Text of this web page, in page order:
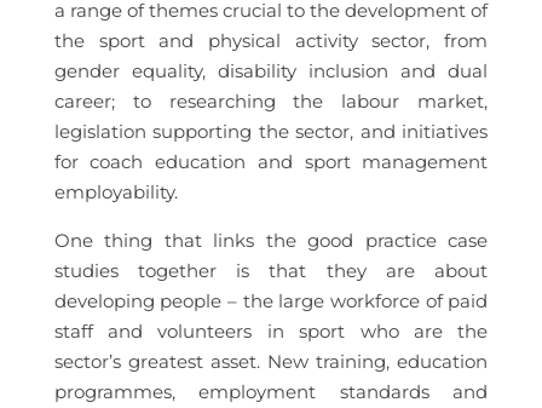
a range of themes crucial to the development of
the sport and physical activity sector, from
gender equality, disability inclusion and dual
career; to researching the labour market,
legislation supporting the sector, and initiatives
for coach education and sport management
employability.
One thing that links the good practice case
studies together is that they are about
developing people – the large workforce of paid
staff and volunteers in sport who are the
sector’s greatest asset. New training, education
programmes, employment standards and